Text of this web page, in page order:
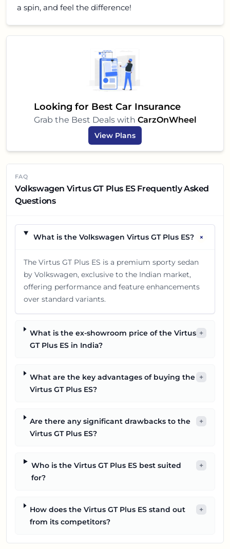
a spin, and feel the difference!
Looking for Best Car Insurance
Grab the Best Deals with CarzOnWheel
View Plans
FAQ
Volkswagen Virtus GT Plus ES Frequently Asked
Questions
What is the Volkswagen Virtus GT Plus ES? +
The Virtus GT Plus ES is a premium sporty sedan
by Volkswagen, exclusive to the Indian market,
offering performance and feature enhancements
over standard variants.
What is the ex-showroom price of the Virtus
GT Plus ES in India?
+
What are the key advantages of buying the
Virtus GT Plus ES?
+
Are there any significant drawbacks to the
Virtus GT Plus ES?
+
Who is the Virtus GT Plus ES best suited
for?
+
How does the Virtus GT Plus ES stand out
from its competitors?
+